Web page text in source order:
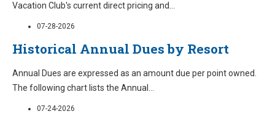
Vacation Club's current direct pricing and...
07-28-2026
Historical Annual Dues by Resort
Annual Dues are expressed as an amount due per point owned.
The following chart lists the Annual ...
07-24-2026